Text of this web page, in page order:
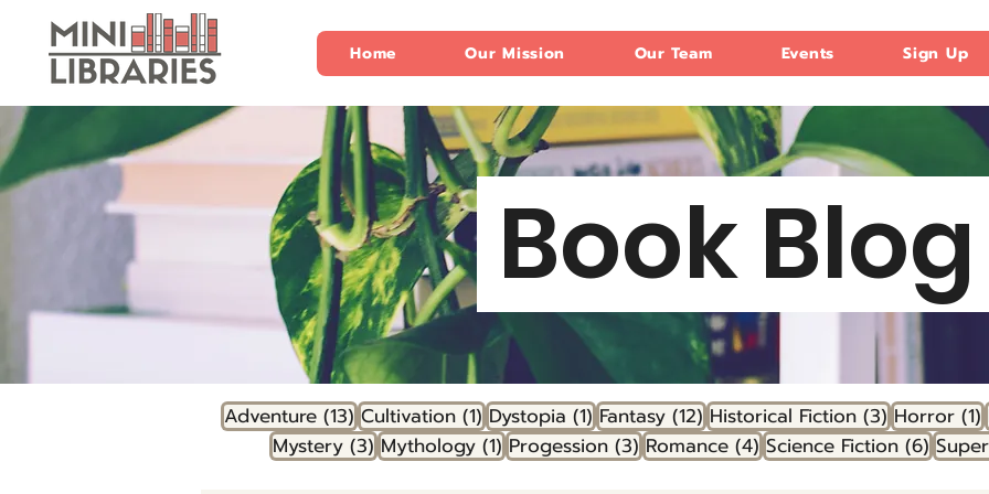
Home Our Mission Our Team Events Sign Up
Book Blog
Adventure (13)13 posts
Cultivation (1)1 post
Dystopia (1)1 post
Fantasy (12)12 posts
Historical Fiction (3)3 posts
Horror (1)
Mystery (3)3 posts
Mythology (1)1 post
Progession (3)3 posts
Romance (4)4 posts
Science Fiction (6)6